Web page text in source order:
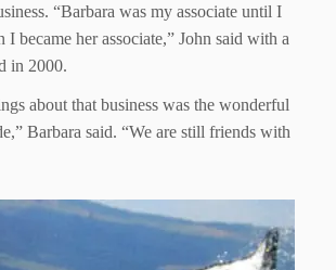
“Barbara was my associate until I
became her associate,” John said with a
in 2000.
about that business was the wonderful
Barbara said. “We are still friends with